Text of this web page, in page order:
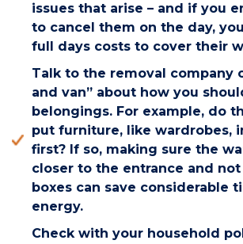
issues that arise – and if you
to cancel them on the day,
full days costs to cover their
Talk to the removal company
and van” about how you
belongings. For example, do
put furniture, like wardrobes,
first? If so, making sure the
closer to the entrance and
boxes can save considerable
energy.
Check with your household